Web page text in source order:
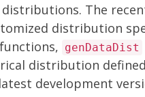
The
distribution
genDataDist
distribution
development